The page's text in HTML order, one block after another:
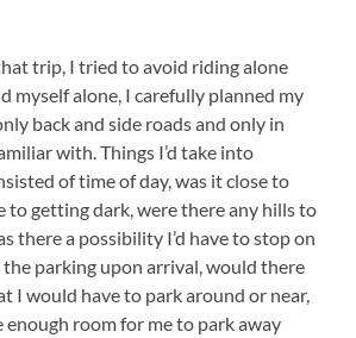
trip, I tried to avoid riding alone
myself alone, I carefully planned my
back and side roads and only in
with. Things I’d take into
of time of day, was it close to
to getting dark, were there any hills to
there a possibility I’d have to stop on
parking upon arrival, would there
I would have to park around or near,
room for me to park away